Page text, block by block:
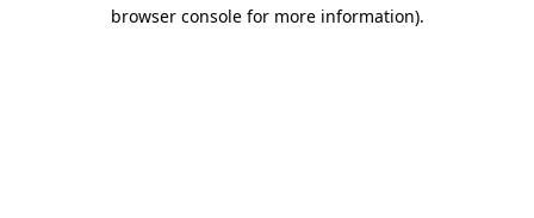
browser console for more information).